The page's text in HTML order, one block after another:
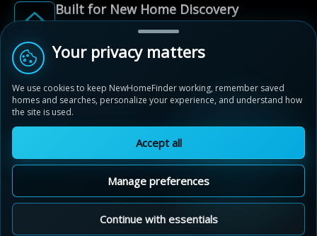
Built for New Home Discovery
From first search to community shortlist, we're
here for every step of the way.
© 2012-2026 NewHomeFinder.ca.
All Rights Reserved.
Privacy Policy
Cookie Policy
Sitemap
Cookie Preferences
Your privacy matters
We use cookies to keep NewHomeFinder working, remember saved
homes and searches, personalize your experience, and understand how
the site is used.
Accept all
Manage preferences
Continue with essentials
Sunset Ridge